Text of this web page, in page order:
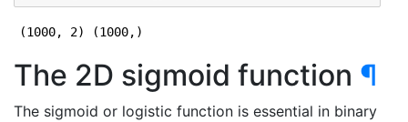
The 2D sigmoid function ¶
The sigmoid or logistic function is essential in binary